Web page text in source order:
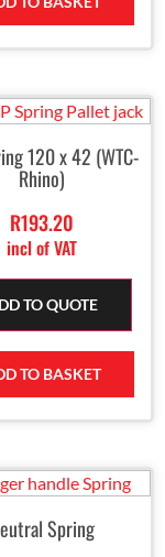
120 x 42 (WTC-
Rhino)
R193.20
incl of VAT
TO QUOTE
TO BASKET
Spring